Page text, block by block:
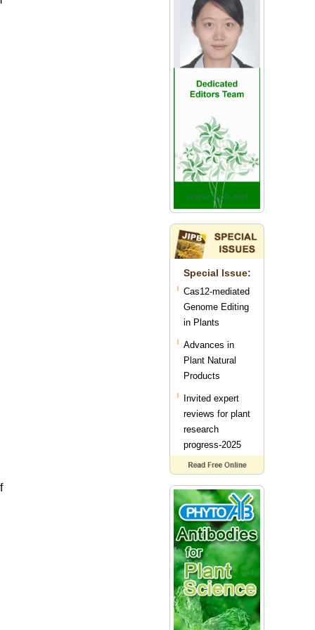
Special lssue:
Cas12-mediated
Genome Editing
in Plants
Advances in
Plant Natural
Products
Invited expert
reviews for plant
research
progress-2025